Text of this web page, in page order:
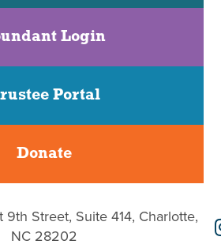
Login
Portal
Donate
9th Street, Suite 414, Charlotte,
NC 28202